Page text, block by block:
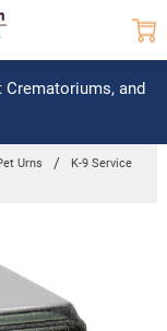
Crematoriums, and
Urns
K-9 Service